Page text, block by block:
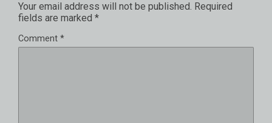
Your email address will not be published. Required
fields are marked *
Comment *